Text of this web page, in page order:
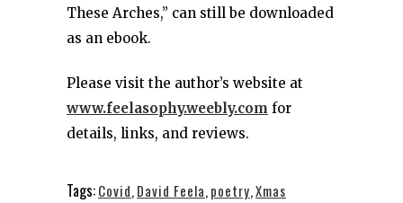
These Arches,” can still be downloaded
as an ebook.
Please visit the author’s website at
www.feelasophy.weebly.com for
details, links, and reviews.
Tags:Covid,David Feela,poetry,Xmas